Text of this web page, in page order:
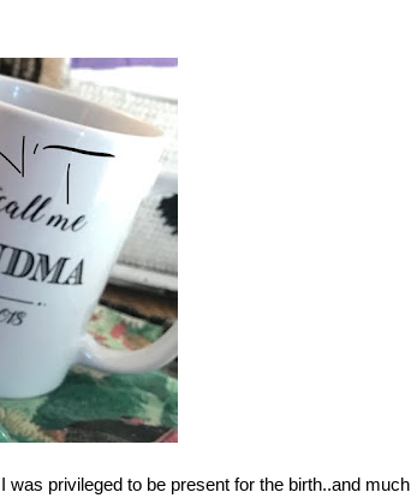
privileged to be present for the birth..and much